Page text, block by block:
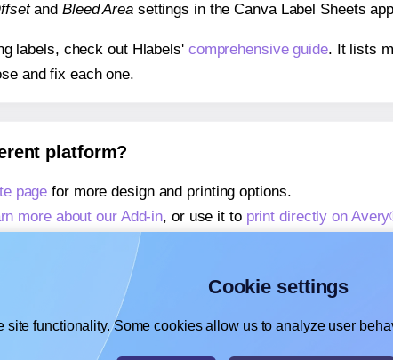
and Bleed Areasettings in the Canva Label Sheets
labels, check out Hlabels' comprehensive guide. It lists
and fix each one.
platform?
page for more design and printing options.
more about our Add-in, or use it to print directly on
more about our Add-on
learn more about our Add-on
Cookie settings
site functionality. Some cookies allow us to analyze user